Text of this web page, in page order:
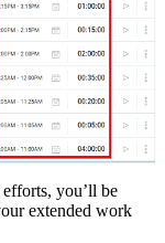
you’ll be
extended work